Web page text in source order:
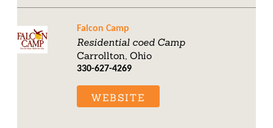
Falcon Camp
Residential coed Camp
Carrollton, Ohio
330-627-4269
WEBSITE